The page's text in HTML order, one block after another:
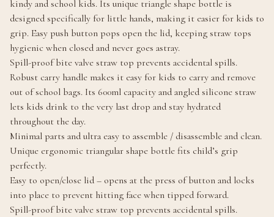
kindy and school kids. Its unique triangle shape bottle is
designed specifically for little hands, making it easier for kids to
grip. Easy push button pops open the lid, keeping straw tops
hygienic when closed and never goes astray.
Spill-proof bite valve straw top prevents accidental spills.
Robust carry handle makes it easy for kids to carry and remove
out of school bags. Its 600ml capacity and angled silicone straw
lets kids drink to the very last drop and stay hydrated
throughout the day.
Minimal parts and ultra easy to assemble / disassemble and clean.
Unique ergonomic triangular shape bottle fits child’s grip
perfectly.
Easy to open/close lid – opens at the press of button and locks
into place to prevent hitting face when tipped forward.
Spill-proof bite valve straw top prevents accidental spills.